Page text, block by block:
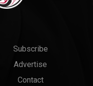
Top
Links
Subscribe
Advertise
Contact